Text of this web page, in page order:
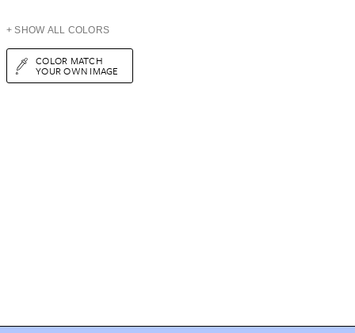
+ SHOW ALL COLORS
COLOR MATCH
YOUR OWN IMAGE